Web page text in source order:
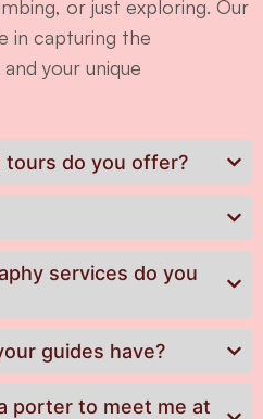
or just exploring. Our
in capturing the
your unique
do you offer?
services do you
guides have?
porter to meet me at